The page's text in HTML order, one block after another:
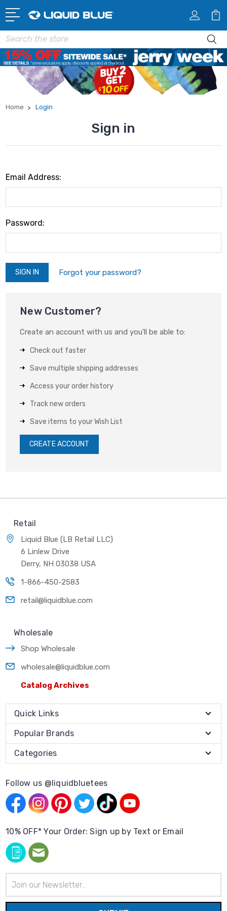
Search
Home Login
Sign in
Email Address:
Password:
Forgot your password?
New Customer?
Create an account with us and you'll be able to:
Check out faster
Save multiple shipping addresses
Access your order history
Track new orders
Save items to your Wish List
CREATE ACCOUNT
Retail
Liquid Blue (LB Retail LLC)
6 Linlew Drive
Derry, NH 03038 USA
1-866-450-2583
retail@liquidblue.com
Wholesale
Shop Wholesale
wholesale@liquidblue.com
Catalog Archives
Quick Links
Popular Brands
Categories
Follow us @liquidbluetees
10% OFF* Your Order: Sign up by Text or Email
Address